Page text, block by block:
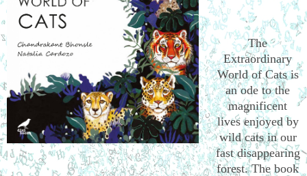
The
Extraordinary
World of Cats is
an ode to the
magnificent
lives enjoyed by
wild cats in our
fast disappearing
forest. The book